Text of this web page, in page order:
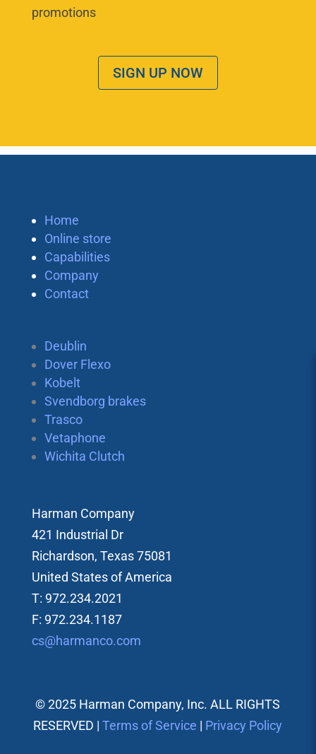
promotions
SIGN UP NOW
Home
Online store
Capabilities
Company
Contact
Deublin
Dover Flexo
Kobelt
Svendborg brakes
Trasco
Vetaphone
Wichita Clutch
Harman Company
421 Industrial Dr
Richardson, Texas 75081
United States of America
T: 972.234.2021
F: 972.234.1187
cs@harmanco.com
© 2025 Harman Company, Inc. ALL RIGHTS
RESERVED |Terms of Service | Privacy Policy